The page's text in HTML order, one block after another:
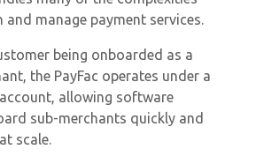
manage payment services.​
being onboarded as a
the PayFac operates under a
allowing software
sub-merchants quickly and
scale.